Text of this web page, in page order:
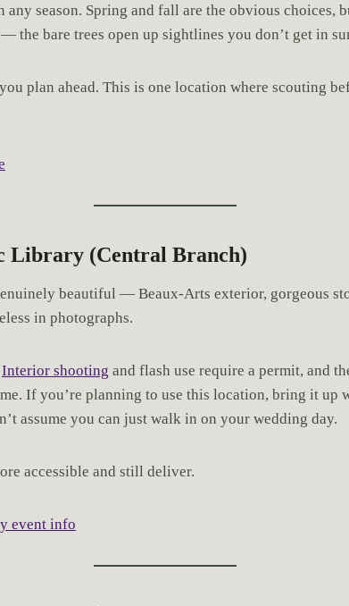
any season. Spring and fall are the obvious choices,
the bare trees open up sightlines you don’t get in
plan ahead. This is one location where scouting
Library (Central Branch)
beautiful — Beaux-Arts exterior, gorgeous
in photographs.
Interior shooting and flash use require a permit, and
If you’re planning to use this location, bring it up
assume you can just walk in on your wedding day.
accessible and still deliver.
event info